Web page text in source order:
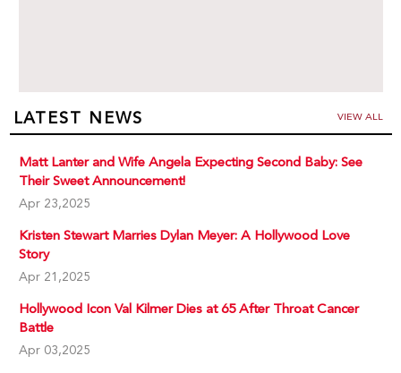
LATEST NEWS VIEW ALL
Matt Lanter and Wife Angela Expecting Second Baby: See
Their Sweet Announcement!
Apr 23,2025
Kristen Stewart Marries Dylan Meyer: A Hollywood Love
Story
Apr 21,2025
Hollywood Icon Val Kilmer Dies at 65 After Throat Cancer
Battle
Apr 03,2025